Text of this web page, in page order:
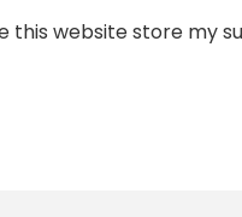
this website store my